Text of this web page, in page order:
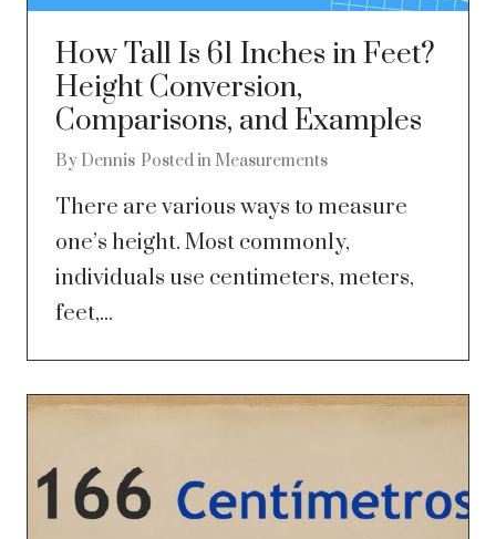
How Tall Is 61 Inches in Feet?
Height Conversion,
Comparisons, and Examples
By Dennis Posted in Measurements
There are various ways to measure
one’s height. Most commonly,
individuals use centimeters, meters,
feet,...